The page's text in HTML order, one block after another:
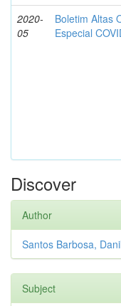
2020-
05
Boletim Altas
Especial
Discover
Author
Santos Barbosa,
Subject